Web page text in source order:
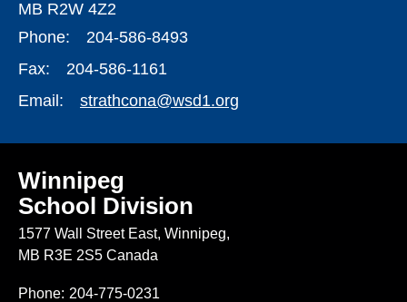
MB R2W 4Z2
Phone:
204-586-8493
Fax:
204-586-1161
Email:
strathcona@wsd1.org
Winnipeg
School Division
1577 Wall Street East, Winnipeg,
MB R3E 2S5 Canada
Phone: 204-775-0231